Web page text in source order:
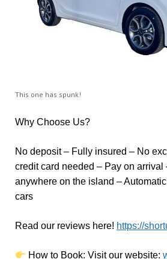
This one has spunk!
Why Choose Us?
No deposit – Fully insured – No
credit card needed – Pay on arrival
anywhere on the island –
cars
Read our reviews here! https://
How to Book:Visit our website: